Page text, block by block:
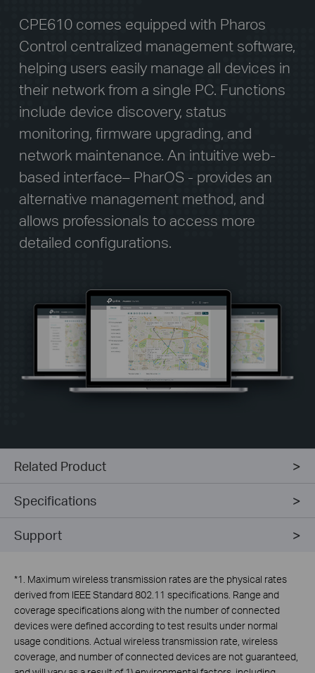
CPE610 comes equipped with Pharos
Control centralized management software,
helping users easily manage all devices in
their network from a single PC. Functions
include device discovery, status
monitoring, firmware upgrading, and
network maintenance. An intuitive web-
based interface– PharOS - provides an
alternative management method, and
allows professionals to access more
detailed configurations.
Related Product
Specifications
Support
*1. Maximum wireless transmission rates are the physical rates
derived from IEEE Standard 802.11 specifications. Range and
coverage specifications along with the number of connected
devices were defined according to test results under normal
usage conditions. Actual wireless transmission rate, wireless
coverage, and number of connected devices are not guaranteed,